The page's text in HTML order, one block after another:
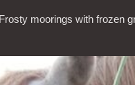
moorings with frozen